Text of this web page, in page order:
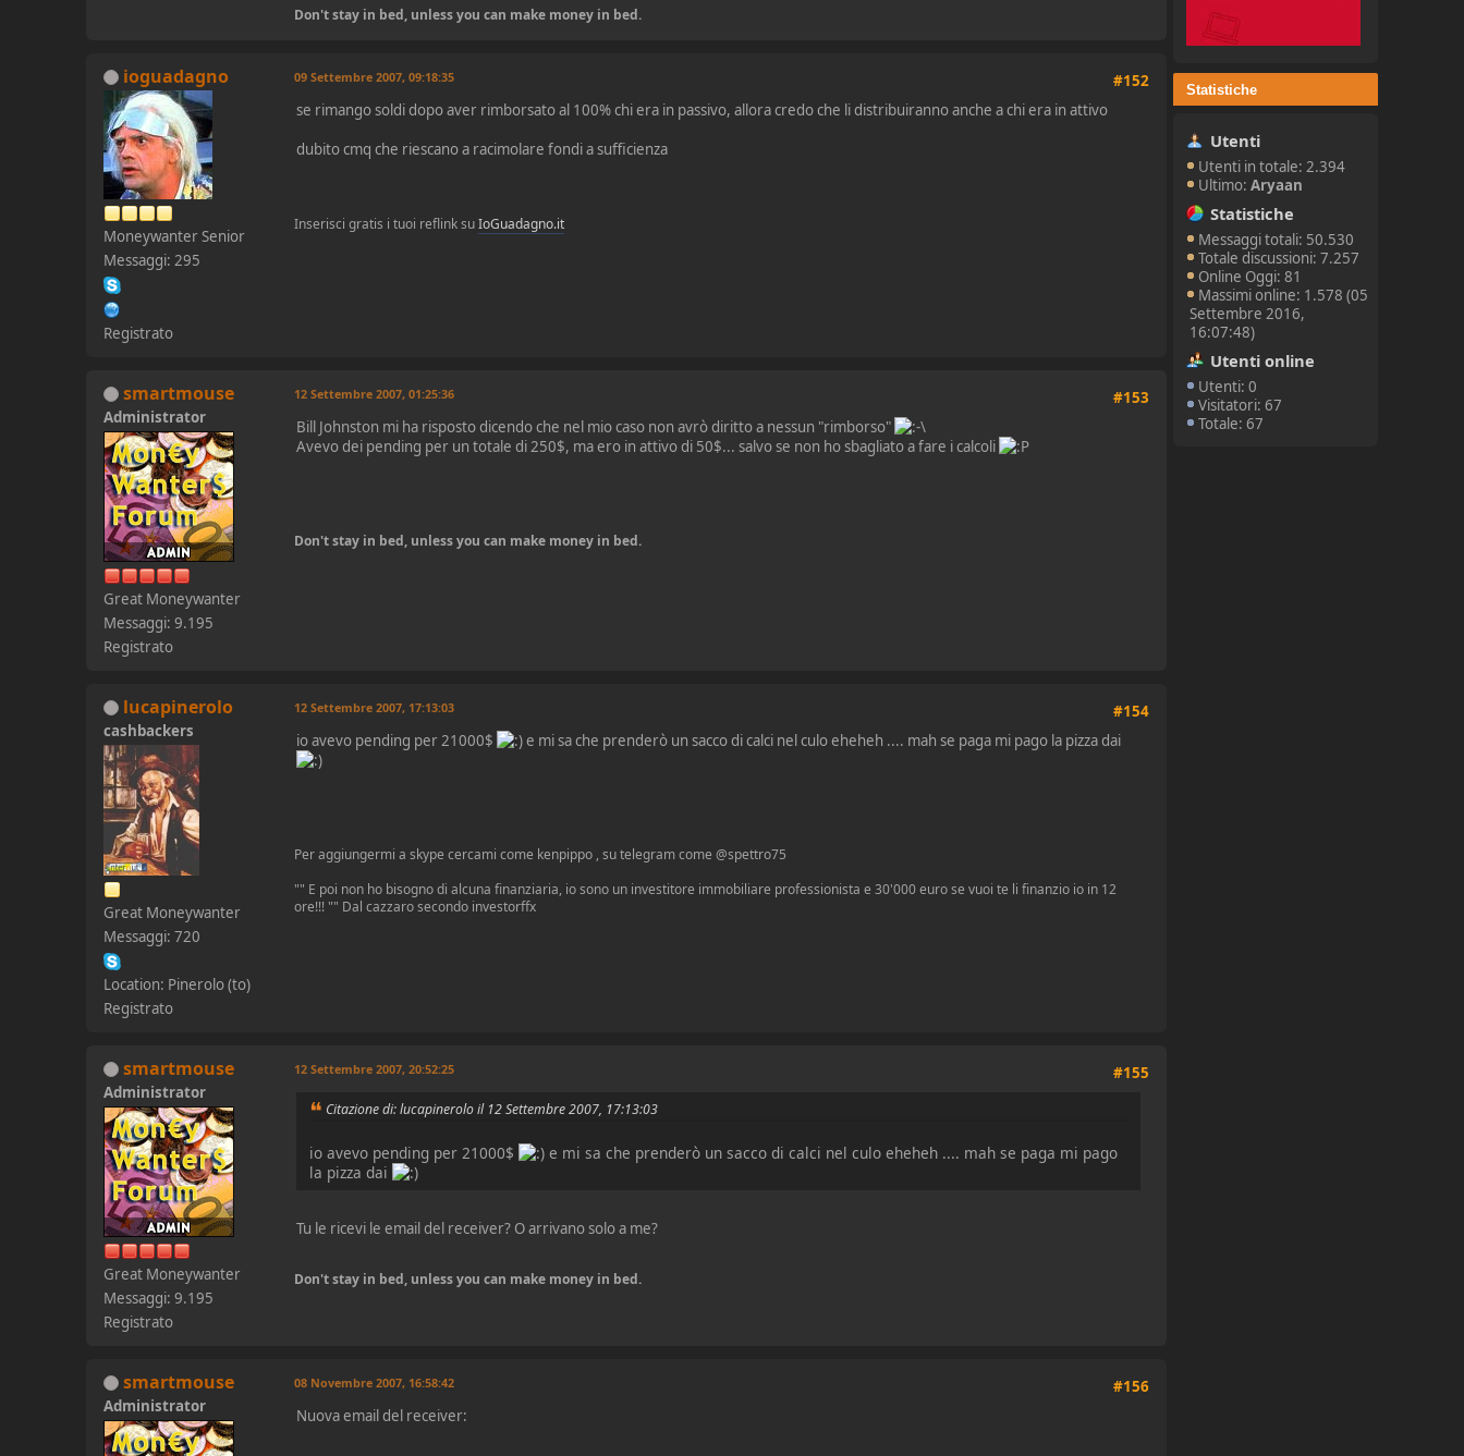
Statistiche
Utenti
Utenti in totale: 2.394
Ultimo:Aryaan
Statistiche
Messaggi totali: 50.530
Totale discussioni: 7.257
Online Oggi: 81
Massimi online: 1.578 (05
Settembre 2016,
16:07:48)
Utenti online
Utenti: 0
Visitatori: 67
Totale: 67
Don't stay in bed, unless you can make money in bed.
ioguadagno
Moneywanter Senior
Messaggi: 295
Registrato
#152
09 Settembre 2007, 09:18:35
se rimango soldi dopo aver rimborsato al 100% chi era in passivo, allora credo che li distribuiranno anche a chi era in attivo
dubito cmq che riescano a racimolare fondi a sufficienza
Inserisci gratis i tuoi reflink suIoGuadagno.it
smartmouse
Administrator
Great Moneywanter
Messaggi: 9.195
Registrato
#153
12 Settembre 2007, 01:25:36
Bill Johnston mi ha risposto dicendo che nel mio caso non avrò diritto a nessun "rimborso"
Avevo dei pending per un totale di 250$, ma ero in attivo di 50$... salvo se non ho sbagliato a fare i calcoli
Don't stay in bed, unless you can make money in bed.
lucapinerolo
cashbackers
Great Moneywanter
Messaggi: 720
Location: Pinerolo (to)
Registrato
#154
12 Settembre 2007, 17:13:03
io avevo pending per 21000$ e mi sa che prenderò un sacco di calci nel culo eheheh .... mah se paga mi pago la pizza dai
Per aggiungermi a skype cercami come kenpippo , su telegram come @spettro75
"" E poi non ho bisogno di alcuna finanziaria, io sono un investitore immobiliare professionista e 30'000 euro se vuoi te li finanzio io in 12
ore!!! "" Dal cazzaro secondo investorffx
smartmouse
Administrator
Great Moneywanter
Messaggi: 9.195
Registrato
#155
12 Settembre 2007, 20:52:25
Citazione di: lucapinerolo il 12 Settembre 2007, 17:13:03
io avevo pending per 21000$
e mi sa che prenderò un sacco di calci nel culo eheheh .... mah se paga mi pago
la pizza dai
Tu le ricevi le email del receiver? O arrivano solo a me?
Don't stay in bed, unless you can make money in bed.
smartmouse
Administrator
#156
08 Novembre 2007, 16:58:42
Nuova email del receiver: